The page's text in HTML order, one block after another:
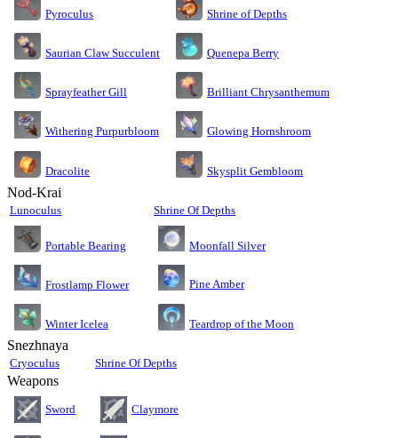
Pyroculus Shrine of Depths
Saurian Claw Succulent Quenepa Berry
Sprayfeather Gill Brilliant Chrysanthemum
Withering Purpurbloom Glowing Hornshroom
Dracolite Skysplit Gembloom
Nod-Krai
Lunoculus Shrine Of Depths
Portable Bearing Moonfall Silver
Frostlamp Flower Pine Amber
Winter Icelea Teardrop of the Moon
Snezhnaya
Cryoculus Shrine Of Depths
Weapons
Sword Claymore